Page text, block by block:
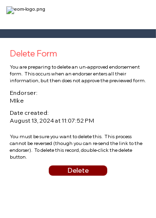
Delete Form
You are preparing to delete an un-approved endorsement
form. This occurs when an endorser enters all their
information, but then does not approve the previewed form.
Endorser:
MIke
Date created:
August 13, 2024 at 11:07:52 PM
You must be sure you want to delete this. This process
cannot be reversed (though you can re-send the link to the
endorser). To delete this record, double-click the delete
button.
Delete